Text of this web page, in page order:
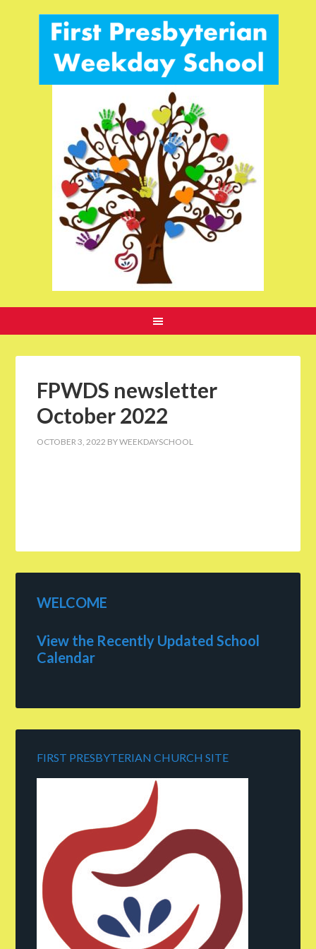
FPWDS newsletter
October 2022
OCTOBER 3, 2022 BYWEEKDAYSCHOOL
WELCOME
View the Recently Updated School
Calendar
FIRST PRESBYTERIAN CHURCH SITE